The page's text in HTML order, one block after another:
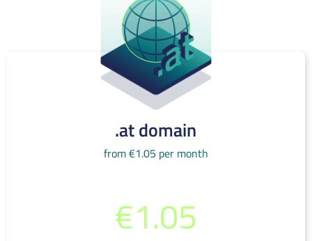
.at domain
from €1.05 per month
€1.05